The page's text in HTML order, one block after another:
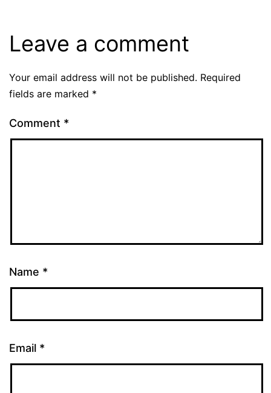
Leave a comment
Your email address will not be published. Required
fields are marked *
Comment *
Name *
Email *